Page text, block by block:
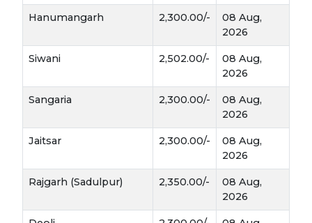
summer months.
Hanumangarh 2,300.00/-
08 Aug,
2026
Siwani 2,502.00/-
08 Aug,
2026
Sangaria 2,300.00/-
08 Aug,
2026
Jaitsar 2,300.00/-
08 Aug,
2026
Rajgarh (Sadulpur) 2,350.00/-
08 Aug,
2026